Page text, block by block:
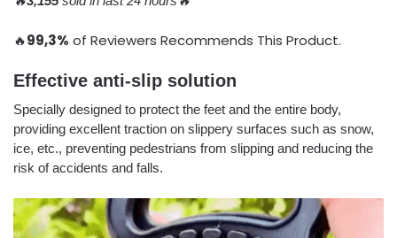
🔥99,3% of Reviewers Recommends This Product.
Effective anti-slip solution
Specially designed to protect the feet and the entire body,
providing excellent traction on slippery surfaces such as snow,
ice, etc., preventing pedestrians from slipping and reducing the
risk of accidents and falls.